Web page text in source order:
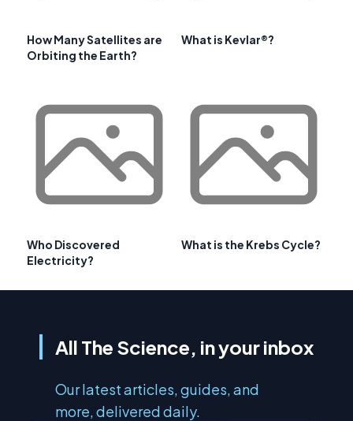
How Many Satellites are
Orbiting the Earth?
What is Kevlar®?
Who Discovered
Electricity?
What is the Krebs Cycle?
All The Science, in your inbox
Our latest articles, guides, and
more, delivered daily.